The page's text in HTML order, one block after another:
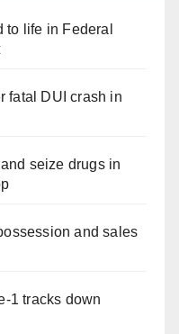
to life in Federal
fatal DUI crash in
seize drugs in
and sales
1 tracks down